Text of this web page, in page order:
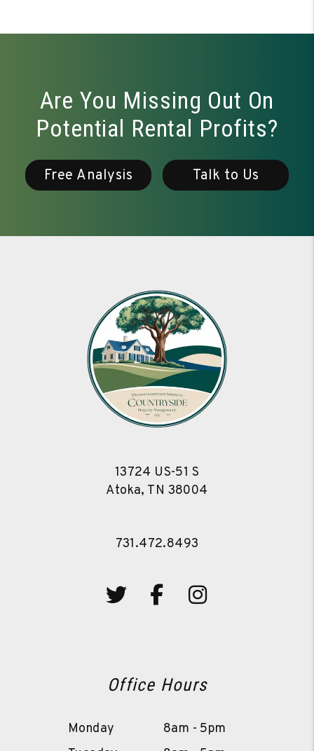
Are You Missing Out On
Potential Rental Profits?
Free Analysis Talk to Us
13724 US-51 S
Atoka, TN 38004
731.472.8493
TwitterFacebookInstagram
Office Hours
Monday
8am - 5pm